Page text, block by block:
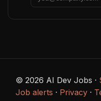
© 2026 AI Dev Jobs ·
Job alerts · Privacy ·